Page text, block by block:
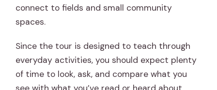
connect to fields and small community
spaces.
Since the tour is designed to teach through
everyday activities, you should expect plenty
of time to look, ask, and compare what you